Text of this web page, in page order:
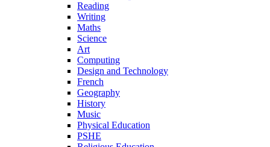
Reading
Writing
Maths
Science
Art
Computing
Design and Technology
French
Geography
History
Music
Physical Education
PSHE